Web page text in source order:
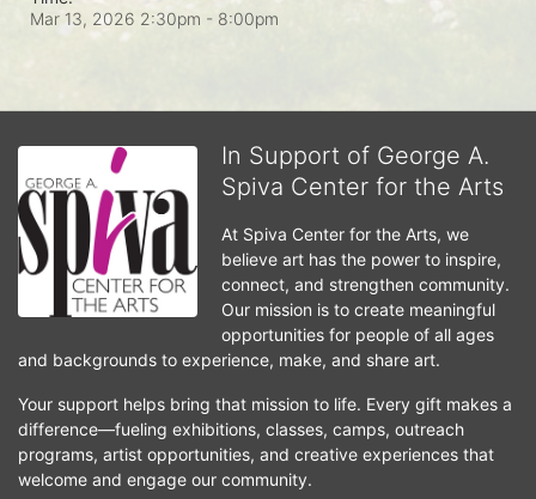
Mar 13, 2026 2:30pm - 8:00pm
In Support of George A.
Spiva Center for the Arts
At Spiva Center for the Arts, we
believe art has the power to inspire,
connect, and strengthen community.
Our mission is to create meaningful
opportunities for people of all ages
and backgrounds to experience, make, and share art.
Your support helps bring that mission to life. Every gift makes a
difference—fueling exhibitions, classes, camps, outreach
programs, artist opportunities, and creative experiences that
welcome and engage our community.